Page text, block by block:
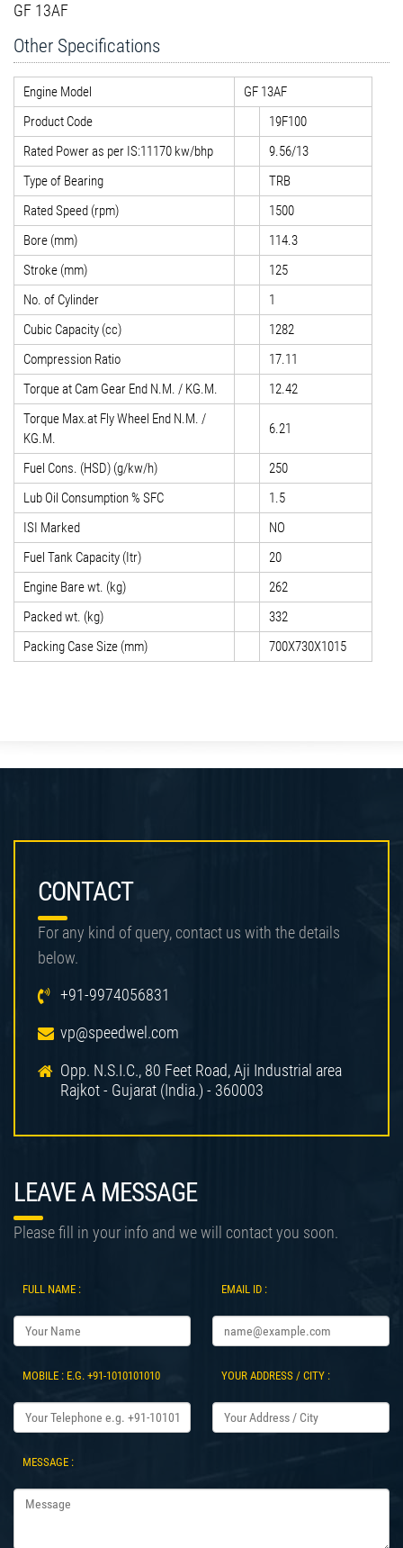
GF 13AF
Other Specifications
Engine Model
GF 13AF
Product Code
19F100
Rated Power as per IS:11170 kw/bhp
9.56/13
Type of Bearing
TRB
Rated Speed (rpm)
1500
Bore (mm)
114.3
Stroke (mm)
125
No. of Cylinder
1
Cubic Capacity (cc)
1282
Compression Ratio
17.11
Torque at Cam Gear End N.M. / KG.M.
12.42
Torque Max.at Fly Wheel End N.M. /
KG.M.
6.21
Fuel Cons. (HSD) (g/kw/h)
250
Lub Oil Consumption % SFC
1.5
ISI Marked
NO
Fuel Tank Capacity (Itr)
20
Engine Bare wt. (kg)
262
Packed wt. (kg)
332
Packing Case Size (mm)
700X730X1015
CONTACT
For any kind of query, contact us with the details
below.
+91-9974056831
vp@speedwel.com
Opp. N.S.I.C., 80 Feet Road, Aji Industrial area
Rajkot - Gujarat (India.) - 360003
LEAVE A MESSAGE
Please fill in your info and we will contact you soon.
FULL NAME : EMAIL ID :
MOBILE : E.G. +91-1010101010 YOUR ADDRESS / CITY :
MESSAGE :